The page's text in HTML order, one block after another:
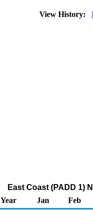
View History:
East Coast (PADD 1)
Year
Jan Feb